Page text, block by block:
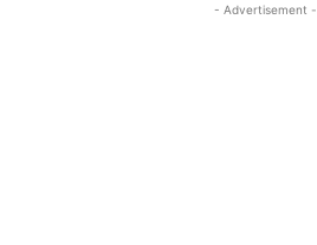
- Advertisement -